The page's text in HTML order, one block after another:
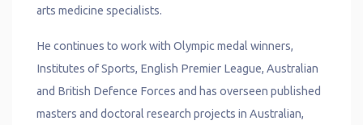
arts medicine specialists.
He continues to work with Olympic medal winners,
Institutes of Sports, English Premier League, Australian
and British Defence Forces and has overseen published
masters and doctoral research projects in Australian,